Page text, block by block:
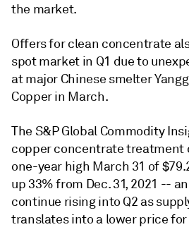
the market.
Offers for clean concentrate
spot market in Q1 due to
at major Chinese smelter
Copper in March.
The S&P Global Commodity
copper concentrate treatment
one-year high March 31 of
up 33% from Dec. 31, 2021 --
continue rising into Q2 as
translates into a lower price